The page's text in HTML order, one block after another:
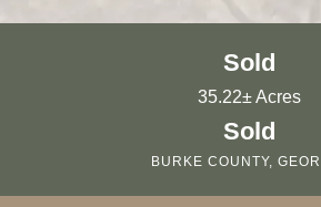
Sold
35.22± Acres
Sold
BURKE COUNTY,